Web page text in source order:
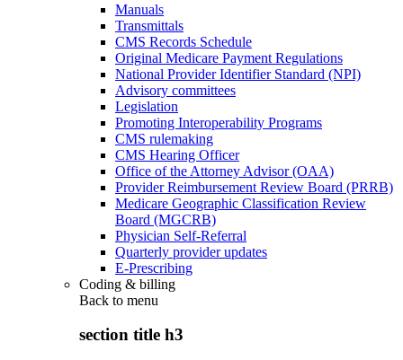
Manuals
Transmittals
CMS Records Schedule
Original Medicare Payment Regulations
National Provider Identifier Standard (NPI)
Advisory committees
Legislation
Promoting Interoperability Programs
CMS rulemaking
CMS Hearing Officer
Office of the Attorney Advisor (OAA)
Provider Reimbursement Review Board (PRRB)
Medicare Geographic Classification Review
Board (MGCRB)
Physician Self-Referral
Quarterly provider updates
E-Prescribing
Coding & billing
Back to menu
section title h3